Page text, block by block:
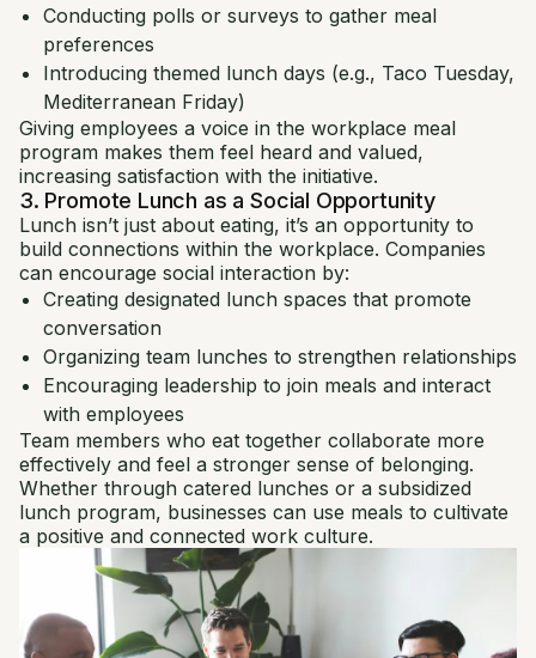
Conducting polls or surveys to gather meal
preferences
Introducing themed lunch days (e.g., Taco Tuesday,
Mediterranean Friday)
Giving employees a voice in the workplace meal
program makes them feel heard and valued,
increasing satisfaction with the initiative.
3. Promote Lunch as a Social Opportunity
Lunch isn’t just about eating, it’s an opportunity to
build connections within the workplace. Companies
can encourage social interaction by:
Creating designated lunch spaces that promote
conversation
Organizing team lunches to strengthen relationships
Encouraging leadership to join meals and interact
with employees
Team members who eat together collaborate more
effectively and feel a stronger sense of belonging.
Whether through catered lunches or a subsidized
lunch program, businesses can use meals to cultivate
a positive and connected work culture.